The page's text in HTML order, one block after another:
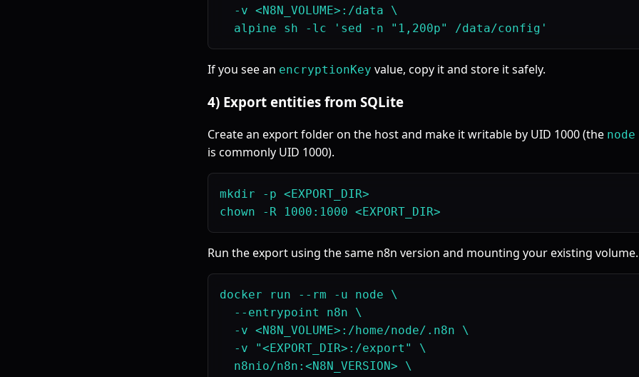
  -v <N8N_VOLUME>:/data \
If you see an encryptionKey value, copy it and store it safely.
4) Export entities from SQLite
Create an export folder on the host and make it writable by UID 1000 (the node
is commonly UID 1000).
mkdir -p <EXPORT_DIR>
Run the export using the same n8n version and mounting your existing volume.
docker run --rm -u node \
  --entrypoint n8n \
  -v <N8N_VOLUME>:/home/node/.n8n \
  -v "<EXPORT_DIR>:/export" \
  n8nio/n8n:<N8N_VERSION> \